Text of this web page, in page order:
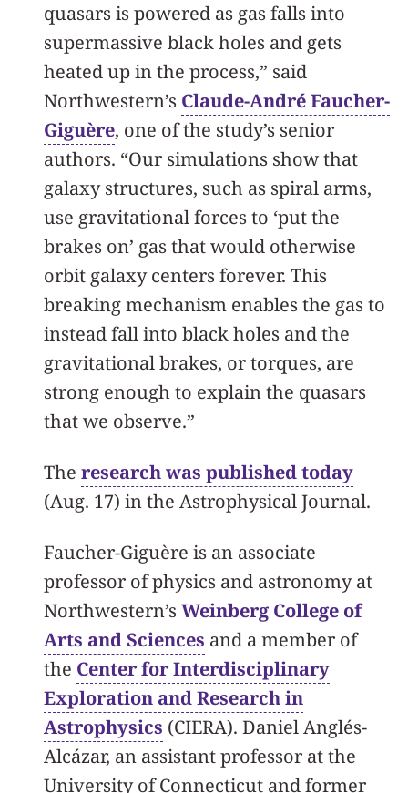
quasars is powered as gas falls into
supermassive black holes and gets
heated up in the process,” said
Northwestern’s Claude-André Faucher-
Giguère, one of the study’s senior
authors. “Our simulations show that
galaxy structures, such as spiral arms,
use gravitational forces to ‘put the
brakes on’ gas that would otherwise
orbit galaxy centers forever. This
breaking mechanism enables the gas to
instead fall into black holes and the
gravitational brakes, or torques, are
strong enough to explain the quasars
that we observe.”
The research was published today
(Aug. 17) in the Astrophysical Journal.
Faucher-Giguère is an associate
professor of physics and astronomy at
Northwestern’s Weinberg College of
Arts and Sciences and a member of
the Center for Interdisciplinary
Exploration and Research in
Astrophysics (CIERA). Daniel Anglés-
Alcázar, an assistant professor at the
University of Connecticut and former